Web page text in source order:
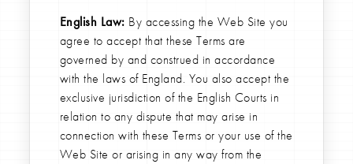
English Law: By accessing the Web Site you
agree to accept that these Terms are
governed by and construed in accordance
with the laws of England. You also accept the
exclusive jurisdiction of the English Courts in
relation to any dispute that may arise in
connection with these Terms or your use of the
Web Site or arising in any way from the